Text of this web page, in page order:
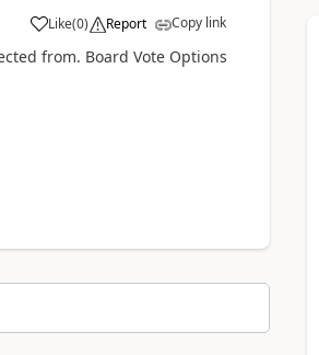
Like(0) Report Copy link
from. Board Vote Options